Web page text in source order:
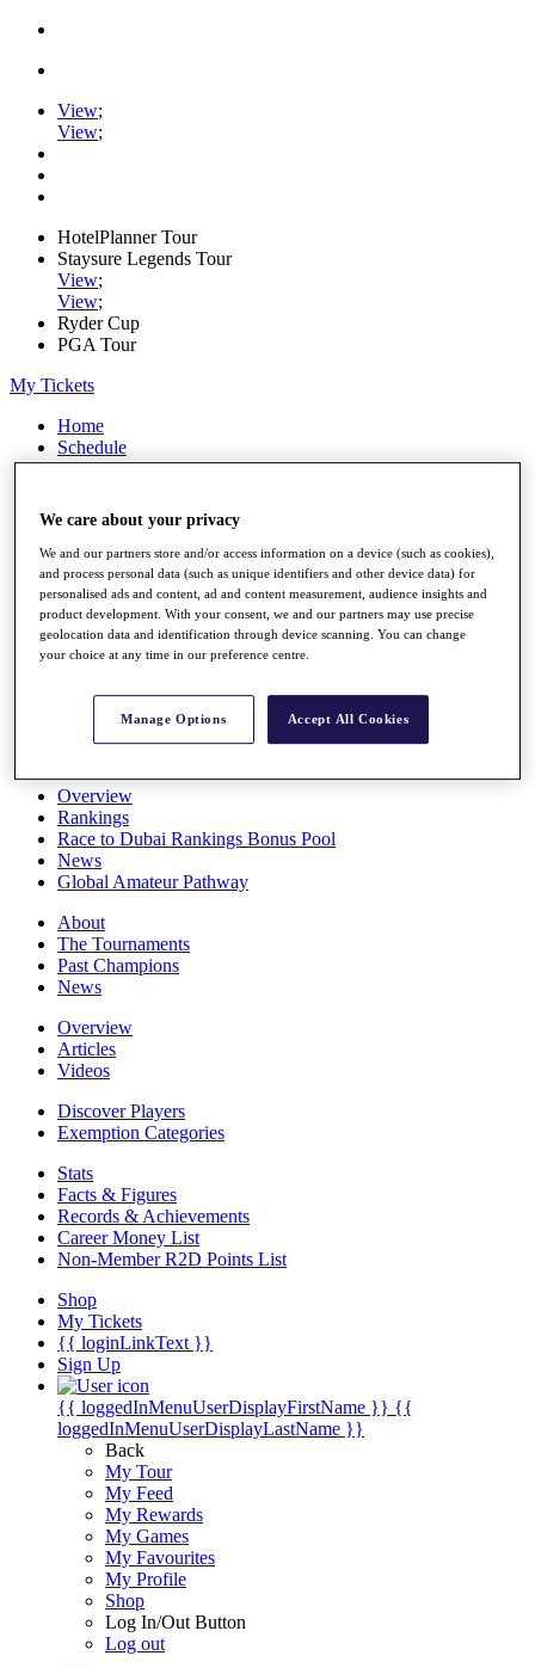
View;
View;
HotelPlanner Tour
Staysure Legends Tour
View;
View;
Ryder Cup
PGA Tour
My Tickets
Home
Schedule
Rankings
Players
Stats
Q School
Destinations
All You Need to Know
Overview
Rankings
Race to Dubai Rankings Bonus Pool
News
Global Amateur Pathway
About
The Tournaments
Past Champions
News
Overview
Articles
Videos
Discover Players
Exemption Categories
Stats
Facts & Figures
Records & Achievements
Career Money List
Non-Member R2D Points List
Shop
My Tickets
{{ loginLinkText }}
Sign Up
{{ loggedInMenuUserDisplayFirstName }} {{
loggedInMenuUserDisplayLastName }}
Back
My Tour
My Feed
My Rewards
My Games
My Favourites
My Profile
Shop
Log In/Out Button
Log out
We care about your privacy
We and our partners store and/or access information on a device (such as cookies),
and process personal data (such as unique identifiers and other device data) for
personalised ads and content, ad and content measurement, audience insights and
product development. With your consent, we and our partners may use precise
geolocation data and identification through device scanning. You can change
your choice at any time in our preference centre.
Manage Options Accept All Cookies